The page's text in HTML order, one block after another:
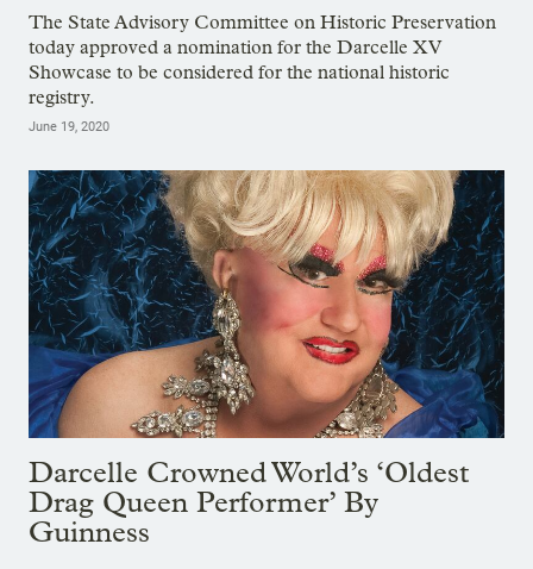
The State Advisory Committee on Historic Preservation
today approved a nomination for the Darcelle XV
Showcase to be considered for the national historic
registry.
June 19, 2020
Darcelle Crowned World’s ‘Oldest
Drag Queen Performer’ By
Guinness